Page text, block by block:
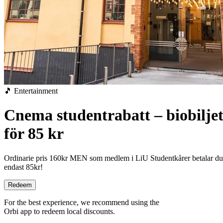
🎵 Entertainment
Cnema studentrabatt –
för 85 kr
Ordinarie pris 160kr MEN som medlem i LiU Studentkårer betalar du
endast 85kr!
Redeem
For the best experience, we recommend using the
Orbi app to redeem local discounts.